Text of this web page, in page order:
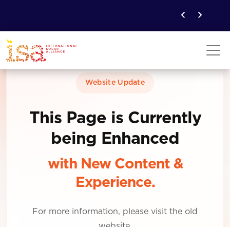
Website Update
This Page is Currently
being Enhanced
with New Content &
Experience.
For more information, please visit the old